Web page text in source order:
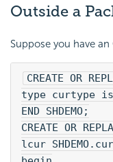
Outside a
Suppose you have
CREATE OR
type curtype
END SHDEMO;
CREATE OR
lcur